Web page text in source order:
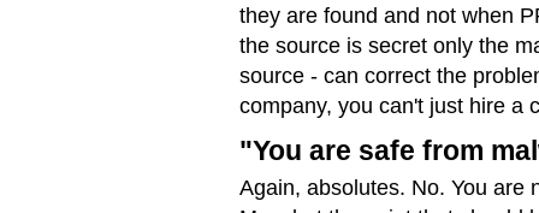
they are found and not when
the source is secret only the
source - can correct the
company, you can't just hire a
"You are safe from
Again, absolutes. No. You are